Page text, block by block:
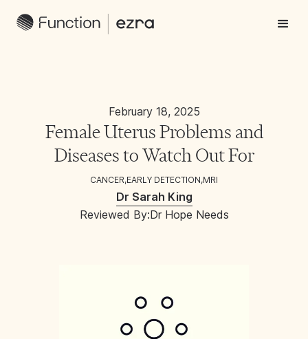
February 18, 2025
Female Uterus Problems and
Diseases to Watch Out For
CANCER,EARLY DETECTION,MRI
Dr Sarah King
Reviewed By:Dr Hope Needs